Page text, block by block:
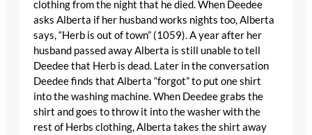
clothing from the night that he died. When Deedee
asks Alberta if her husband works nights too, Alberta
says, “Herb is out of town” (1059). A year after her
husband passed away Alberta is still unable to tell
Deedee that Herb is dead. Later in the conversation
Deedee finds that Alberta “forgot” to put one shirt
into the washing machine. When Deedee grabs the
shirt and goes to throw it into the washer with the
rest of Herbs clothing, Alberta takes the shirt away